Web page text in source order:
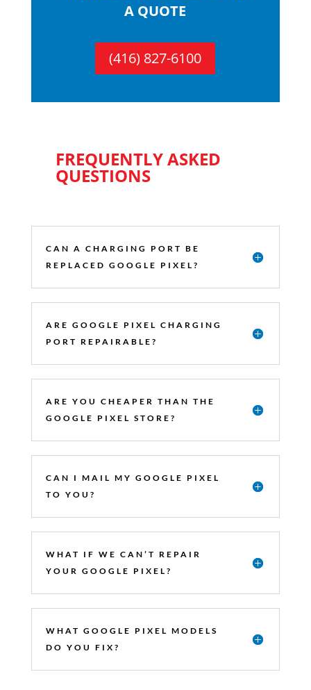
A QUOTE
(416) 827-6100
FREQUENTLY ASKED
QUESTIONS
CAN A CHARGING PORT BE
REPLACED GOOGLE PIXEL?
ARE GOOGLE PIXEL CHARGING
PORT REPAIRABLE?
ARE YOU CHEAPER THAN THE
GOOGLE PIXEL STORE?
CAN I MAIL MY GOOGLE PIXEL
TO YOU?
WHAT IF WE CAN’T REPAIR
YOUR GOOGLE PIXEL?
WHAT GOOGLE PIXEL MODELS
DO YOU FIX?